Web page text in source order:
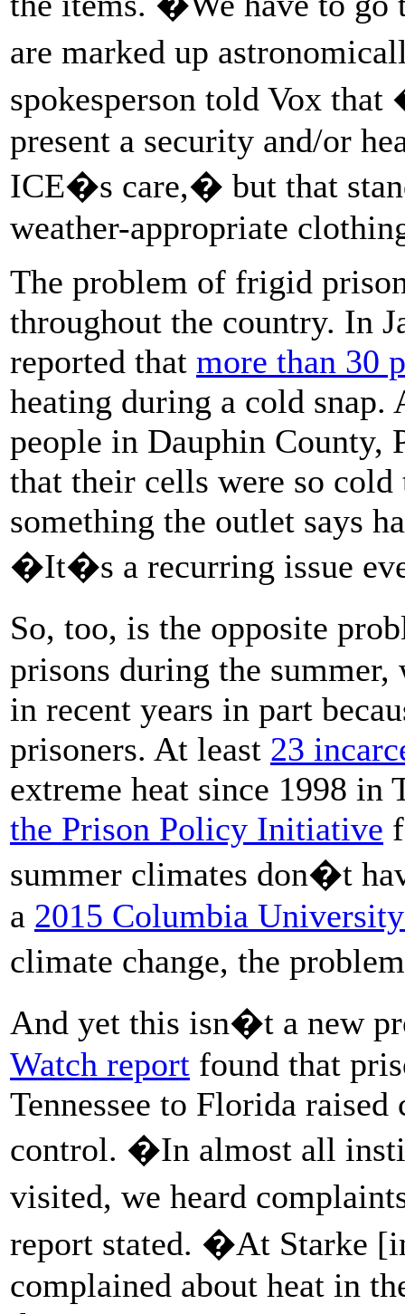
are marked up
spokesperson told Vox
present a security and/or
ICE�s care,� but that
weather-appropriate
The problem of frigid
throughout the country. In
reported that more than 30
heating during a cold snap.
people in Dauphin County,
that their cells were so
something the outlet says
�It�s a recurring issue
So, too, is the opposite
prisons during the
in recent years in part
prisoners. At least 23
extreme heat since 1998 in
the Prison Policy Initiative
summer climates don�t
a 2015 Columbia
climate change, the
And yet this isn�t a new
Watch report found that
Tennessee to Florida
control. �In almost all
visited, we heard
report stated. �At Starke
complained about heat in